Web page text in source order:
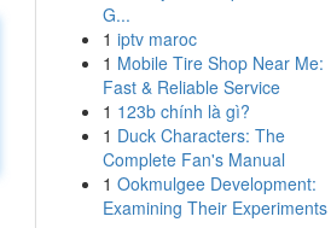
G...
1 iptv maroc
1 Mobile Tire Shop Near Me:
Fast & Reliable Service
1 123b chính là gì?
1 Duck Characters: The
Complete Fan's Manual
1 Ookmulgee Development:
Examining Their Experiments